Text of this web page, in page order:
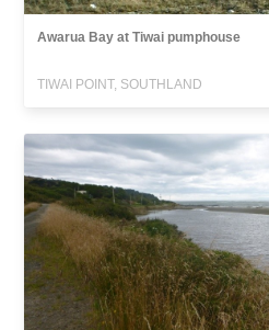
Awarua Bay at Tiwai pumphouse
TIWAI POINT, SOUTHLAND